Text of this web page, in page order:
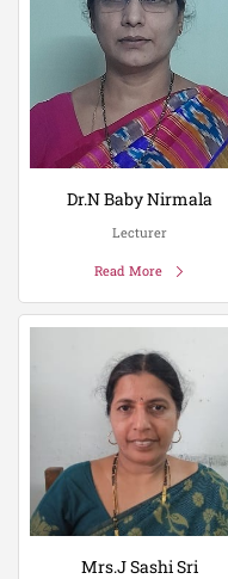
Dr.N Baby Nirmala
Lecturer
Read More
Mrs.J Sashi Sri